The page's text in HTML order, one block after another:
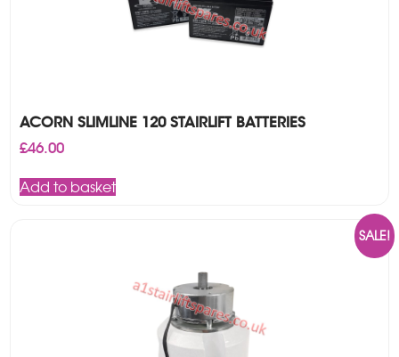
ACORN SLIMLINE 120 STAIRLIFT BATTERIES
£46.00
Add to basket
SALE!